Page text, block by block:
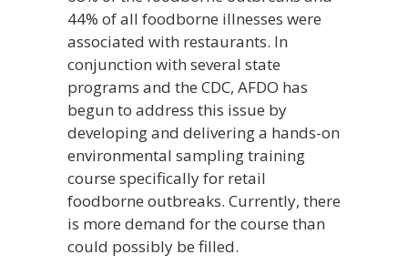
44% of all foodborne illnesses were
associated with restaurants. In
conjunction with several state
programs and the CDC, AFDO has
begun to address this issue by
developing and delivering a hands-on
environmental sampling training
course specifically for retail
foodborne outbreaks. Currently, there
is more demand for the course than
could possibly be filled.